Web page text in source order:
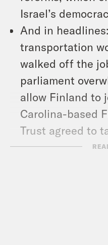
Israel’s
And in
transportation
walked off the
parliament
allow Finland to
Carolina-based
Trust agreed to
Valley Bank.